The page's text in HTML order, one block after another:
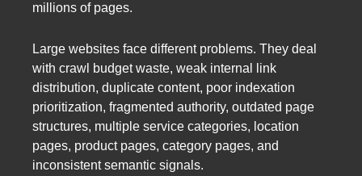
millions of pages.
Large websites face different problems. They deal
with crawl budget waste, weak internal link
distribution, duplicate content, poor indexation
prioritization, fragmented authority, outdated page
structures, multiple service categories, location
pages, product pages, category pages, and
inconsistent semantic signals.